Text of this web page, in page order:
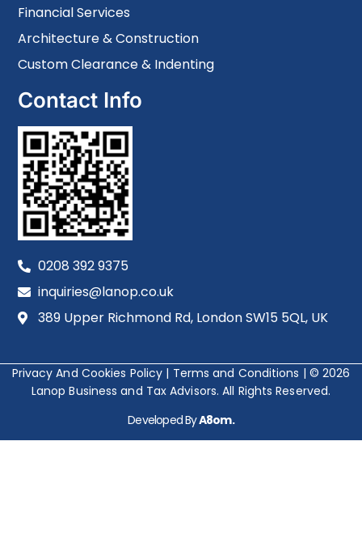
Financial Services
Architecture & Construction
Custom Clearance & Indenting
Contact Info
0208 392 9375
inquiries@lanop.co.uk
389 Upper Richmond Rd, London SW15 5QL, UK
Privacy And Cookies Policy | Terms and Conditions | © 2026
Lanop Business and Tax Advisors. All Rights Reserved.
Developed ByA8om.